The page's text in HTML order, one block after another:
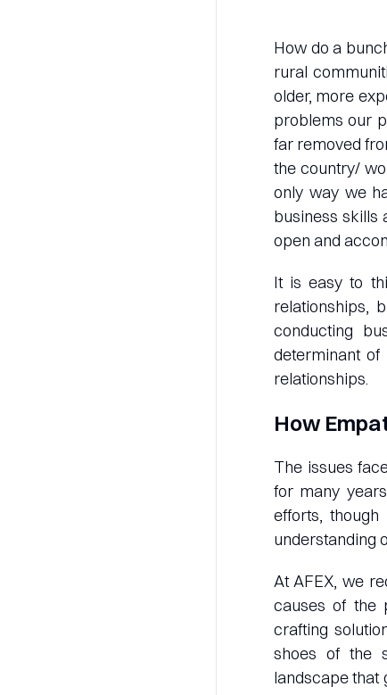
How do a
rural
older, more
problems our
far removed
the country/
only way we
business skills
open and
It is easy to
relationships,
conducting
determinant
relationships.
How
The issues
for many
efforts,
understanding
At AFEX, we
causes of the
crafting
shoes of the
landscape that